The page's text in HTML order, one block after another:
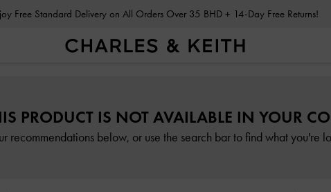
Enjoy Free Standard Delivery on All Orders Over 35 BHD + 14-Day Free Returns!
PRODUCT IS NOT AVAILABLE IN YOUR
recommendations below, or use the search bar to find what you're